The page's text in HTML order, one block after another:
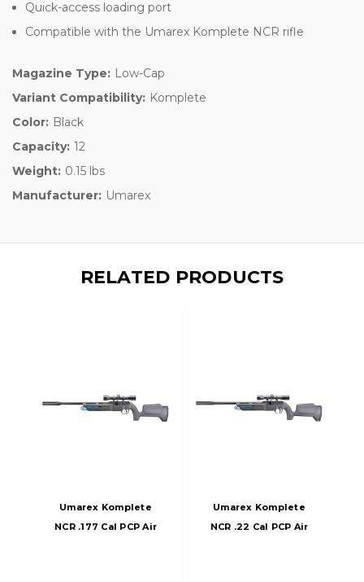
Quick-access loading port
Compatible with the Umarex Komplete NCR rifle
Magazine Type: Low-Cap
Variant Compatibility: Komplete
Color: Black
Capacity: 12
Weight: 0.15 lbs
Manufacturer: Umarex
RELATED PRODUCTS
Umarex Komplete
NCR .177 Cal PCP Air
Umarex Komplete
NCR .22 Cal PCP Air